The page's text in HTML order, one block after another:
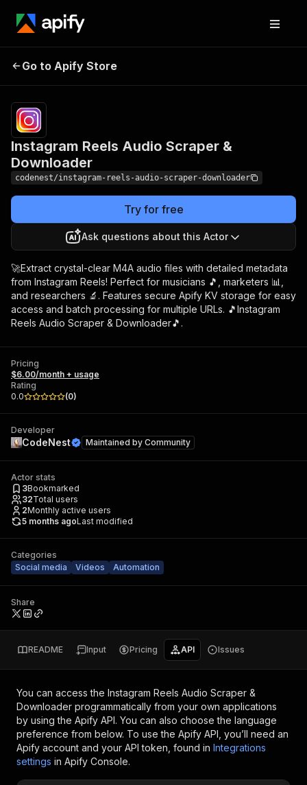
Instagram Reels Audio
Go to Apify Store
Instagram Reels Audio Scraper &
Downloader
codenest/instagram-reels-audio-scraper-downloader
Try for free
Ask questions about this Actor
🚀Extract crystal-clear M4A audio files with detailed metadata
from Instagram Reels! Perfect for musicians 🎵, marketers 📊,
and researchers 🔬. Features secure Apify KV storage for easy
access and batch processing for multiple URLs. 🎵Instagram
Reels Audio Scraper & Downloader🎵.
Pricing
$6.00/month + usage
Rating
0.0
(0)
Developer
CodeNest Maintained by Community
Actor stats
3Bookmarked
32Total users
2Monthly active users
5 months agoLast modified
Categories
Social media
Videos Automation
Share
README Input Pricing API Issues
You can access the Instagram Reels Audio Scraper &
Downloader programmatically from your own applications
by using the Apify API. You can also choose the language
preference from below. To use the Apify API, you’ll need an
Apify account and your API token, found in Integrations
settings in Apify Console.